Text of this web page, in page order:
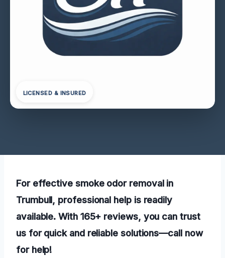
LICENSED & INSURED
For effective smoke odor removal in
Trumbull, professional help is readily
available. With 165+ reviews, you can trust
us for quick and reliable solutions—call now
for help!